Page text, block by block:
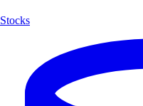
Stocks